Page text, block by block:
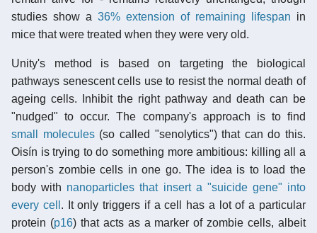
studies show a 36% extension of remaining lifespan in
mice that were treated when they were very old.
Unity's method is based on targeting the biological
pathways senescent cells use to resist the normal death of
ageing cells. Inhibit the right pathway and death can be
"nudged" to occur. The company's approach is to find
small molecules(so called "senolytics") that can do this.
Oisín is trying to do something more ambitious: killing all a
person's zombie cells in one go. The idea is to load the
body with nanoparticles that insert a "suicide gene" into
every cell . It only triggers if a cell has a lot of a particular
protein (p16) that acts as a marker of zombie cells, albeit